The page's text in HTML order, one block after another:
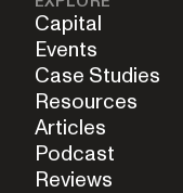
Capital
Events
Case Studies
Resources
Articles
Podcast
Reviews